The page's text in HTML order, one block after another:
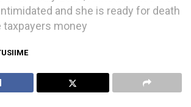
and she is ready for death
taxpayers money